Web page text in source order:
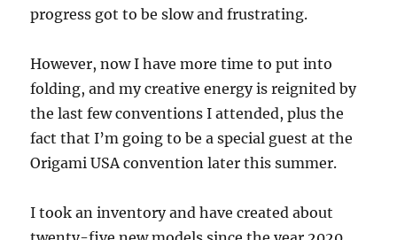
progress got to be slow and frustrating.
However, now I have more time to put into
folding, and my creative energy is reignited by
the last few conventions I attended, plus the
fact that I’m going to be a special guest at the
Origami USA convention later this summer.
I took an inventory and have created about